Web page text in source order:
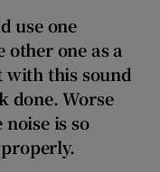
use one
one as a
with this sound
done. Worse
is so